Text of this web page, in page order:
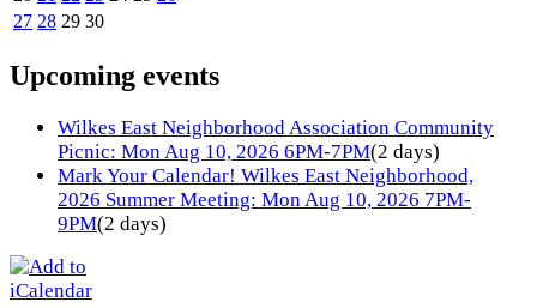
27 28 29 30
Upcoming events
Wilkes East Neighborhood Association Community
Picnic: Mon Aug 10, 2026 6PM-7PM(2 days)
Mark Your Calendar! Wilkes East Neighborhood,
2026 Summer Meeting: Mon Aug 10, 2026 7PM-
9PM(2 days)